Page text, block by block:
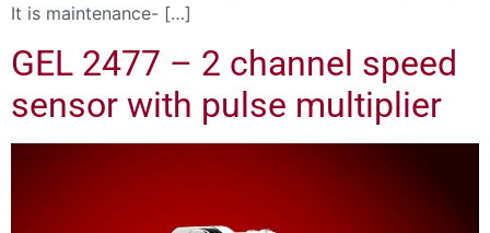
It is maintenance- […]
GEL 2477 – 2 channel speed
sensor with pulse multiplier